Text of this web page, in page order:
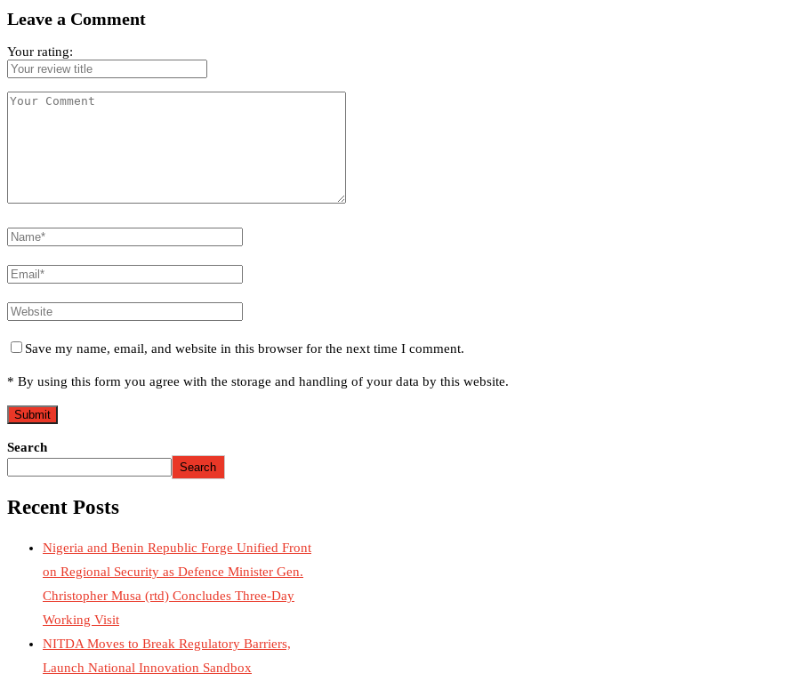
Leave a Comment
Your rating:
Save my name, email, and website in this browser for the next time I comment.
* By using this form you agree with the storage and handling of your data by this website.
Search
Search
Recent Posts
Nigeria and Benin Republic Forge Unified Front
on Regional Security as Defence Minister Gen.
Christopher Musa (rtd) Concludes Three-Day
Working Visit
NITDA Moves to Break Regulatory Barriers,
Launch National Innovation Sandbox